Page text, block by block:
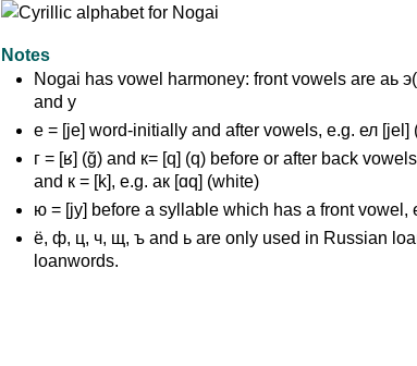
Notes
Nogai has vowel harmoney: front vowels are аь
and у
е = [je] word-initially and after vowels, e.g. ел [jel]
г = [ʁ] (ğ) and к= [q] (q) before or after back
and к = [k], e.g. ак [ɑq] (white)
ю = [jy] before a syllable which has a front vowel,
ё, ф, ц, ч, щ, ъ and ь are only used in Russian
loanwords.